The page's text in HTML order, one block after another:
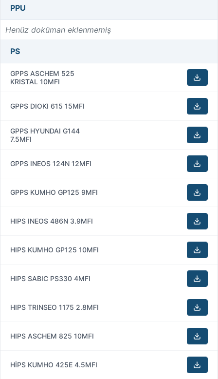
PPU
Henüz doküman eklenmemiş
PS
GPPS ASCHEM 525
KRISTAL 10MFI
GPPS DIOKI 615 15MFI
GPPS HYUNDAI G144
7.5MFI
GPPS INEOS 124N 12MFI
GPPS KUMHO GP125 9MFI
HIPS INEOS 486N 3.9MFI
HIPS KUMHO GP125 10MFI
HIPS SABIC PS330 4MFI
HIPS TRINSEO 1175 2.8MFI
HIPS ASCHEM 825 10MFI
HİPS KUMHO 425E 4.5MFI